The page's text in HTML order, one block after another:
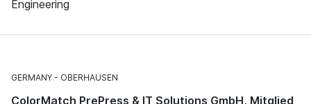
Engineering
GERMANY OBERHAUSEN
ColorMatch PrePress & IT Solutions GmbH, Mitglied